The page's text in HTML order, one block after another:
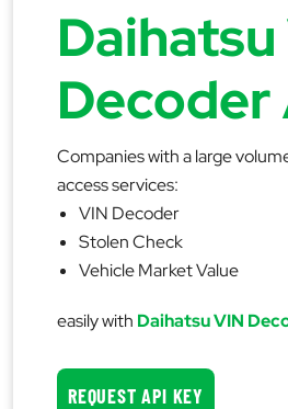
Daihatsu
Decoder
Companies with a large
access services:
VIN Decoder
Stolen Check
Vehicle Market Value
easily with Daihatsu VIN
REQUEST API KEY